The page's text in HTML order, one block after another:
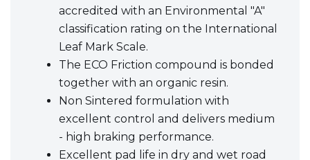
accredited with an Environmental "A"
classification rating on the International
Leaf Mark Scale.
The ECO Friction compound is bonded
together with an organic resin.
Non Sintered formulation with
excellent control and delivers medium
- high braking performance.
Excellent pad life in dry and wet road